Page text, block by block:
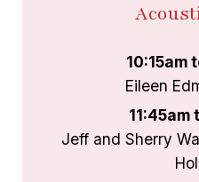
10:15am
Eileen
11:45am
Jeff and Sherry